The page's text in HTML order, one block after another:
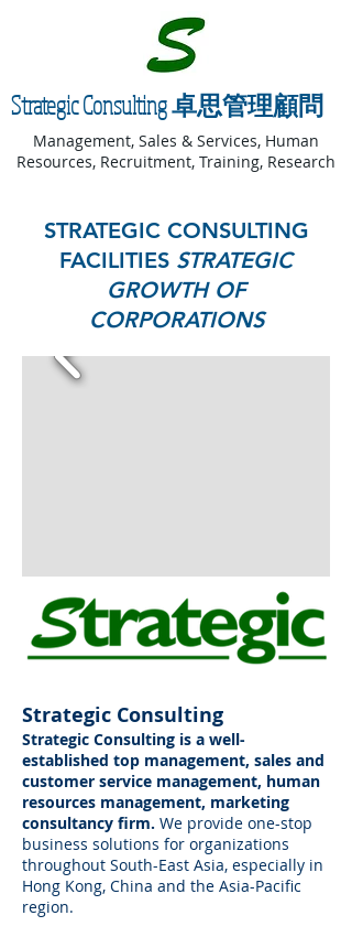
Strategic Consulting 卓思管理顧問
Management, Sales & Services, Human
Resources, Recruitment, Training, Research
STRATEGIC CONSULTING
FACILITIES STRATEGIC
GROWTH OF
CORPORATIONS
Strategic Consulting
Strategic Consulting is a well-
established top management, sales and
customer service management, human
resources management, marketing
consultancy firm. We provide one-stop
business solutions for organizations
throughout South-East Asia, especially in
Hong Kong, China and the Asia-Pacific
region.